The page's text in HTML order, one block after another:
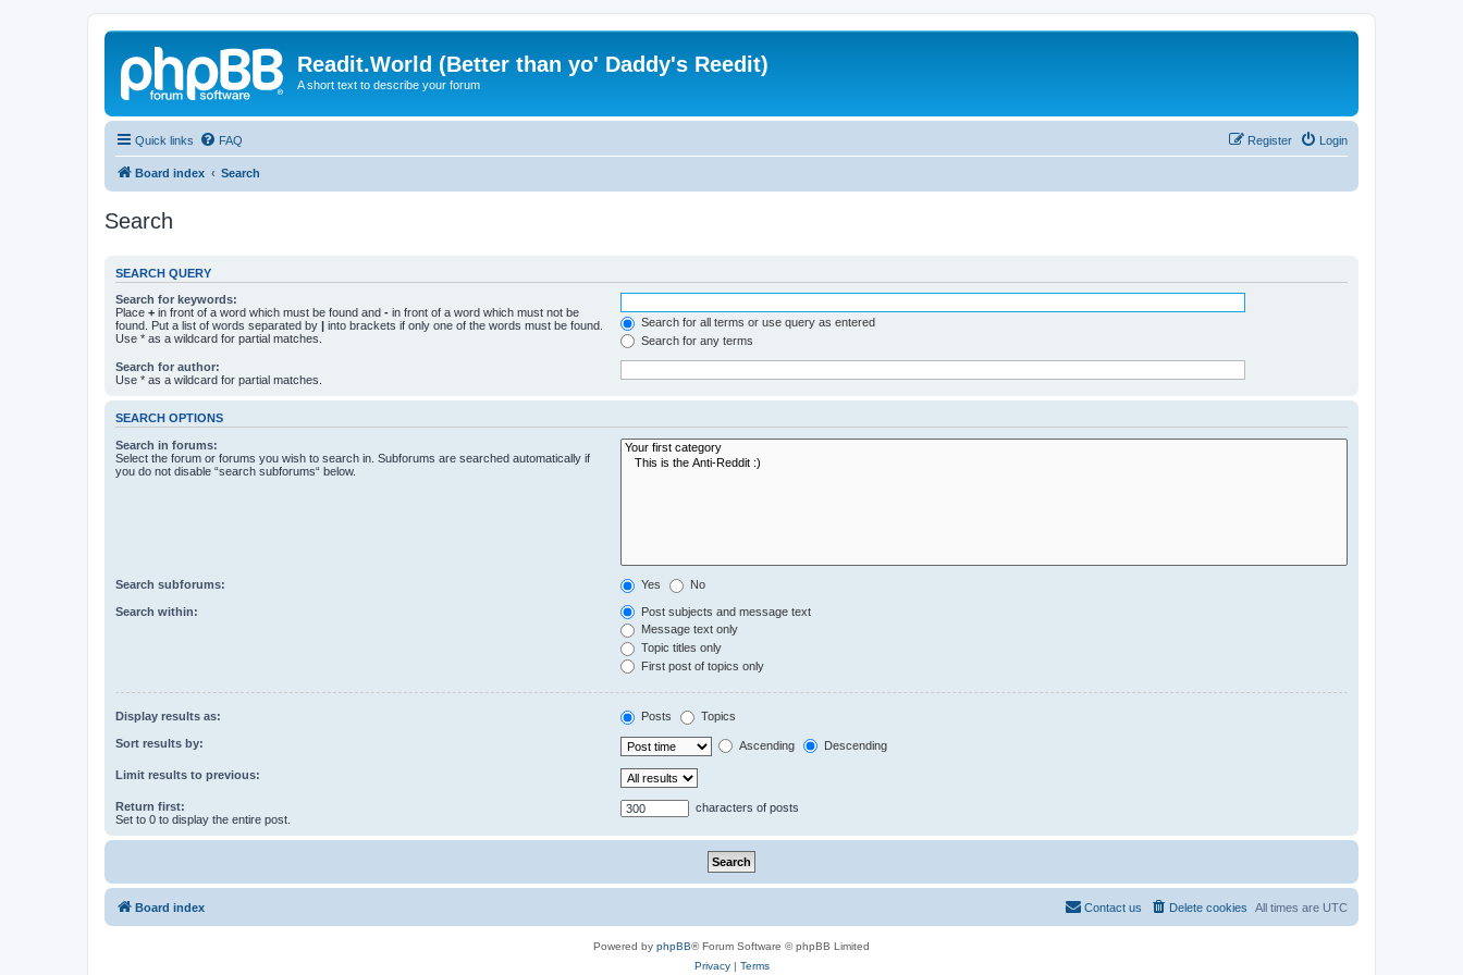
Readit.World (Better than yo' Daddy's Reedit)
A short text to describe your forum
Quick links FAQ Login
Register
Board index Search
Search
SEARCH QUERY
Search for keywords:
Place + in front of a word which must be found and - in front of a word which must not be
found. Put a list of words separated by | into brackets if only one of the words must be found.
Use * as a wildcard for partial matches.
Search for all terms or use query as entered
Search for any terms
Search for author:
Use * as a wildcard for partial matches.
SEARCH OPTIONS
Search in forums:
Select the forum or forums you wish to search in. Subforums are searched automatically if
you do not disable “search subforums“ below.
Search subforums: Yes No
Search within:
Post subjects and message text
Message text only
Topic titles only
First post of topics only
Display results as: Posts Topics
Sort results by: Ascending Descending
Limit results to previous:
Return first:
Set to 0 to display the entire post.
characters of posts
Board index All times are UTC
Delete cookies
Contact us
Powered by phpBB® Forum Software © phpBB Limited
Privacy| Terms